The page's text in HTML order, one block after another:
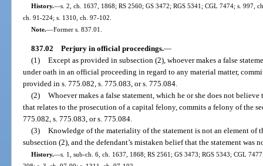
History.—s. 2, ch. 1637, 1868; RS 2560; GS 3472; RGS 5341; CGL 7474; s. 997,
ch. 91-224; s. 1310, ch. 97-102.
Note.—Former s. 837.01.
837.02 Perjury in official proceedings.—
(1) Except as provided in subsection (2), whoever makes a false
under oath in an official proceeding in regard to any material matter,
provided in s. 775.082, s. 775.083, or s. 775.084.
(2) Whoever makes a false statement, which he or she does not
that relates to the prosecution of a capital felony, commits a felony of the
775.082, s. 775.083, or s. 775.084.
(3) Knowledge of the materiality of the statement is not an element of
subsection (2), and the defendant’s mistaken belief that the statement was
History.—s. 1, sub-ch. 6, ch. 1637, 1868; RS 2561; GS 3473; RGS 5343; CGL